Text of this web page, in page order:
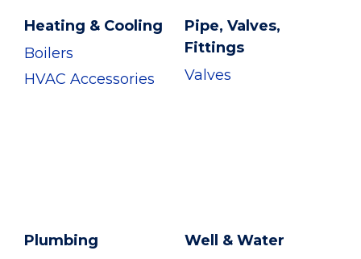
Heating & Cooling
Boilers
HVAC Accessories
Pipe, Valves,
Fittings
Valves
Plumbing
Well & Water